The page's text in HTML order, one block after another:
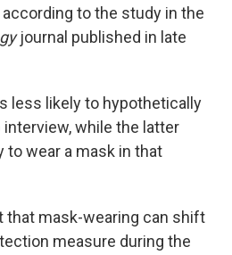
to the study in the
journal published in late
less likely to hypothetically
while the latter
to wear a mask in that
that mask-wearing can shift
measure during the